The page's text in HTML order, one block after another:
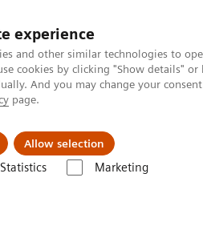
experience
and other similar technologies to
cookies by clicking "Show details"
And you may change your
page.
Allow selection
Statistics Marketing
Servicios post venta